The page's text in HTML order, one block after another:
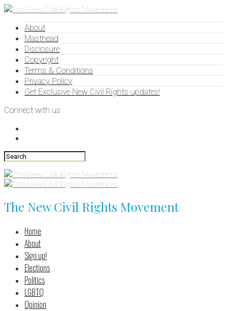
About
Masthead
Disclosure
Copyright
Terms & Conditions
Privacy Policy
Get Exclusive New Civil Rights updates!
Connect with us
The New Civil Rights Movement
Home
About
Sign up!
Elections
Politics
LGBTQ
Opinion